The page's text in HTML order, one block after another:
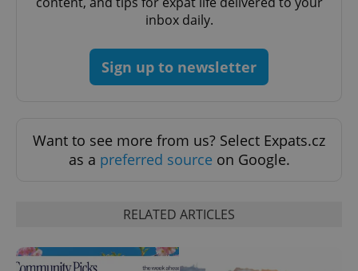
inbox daily.
Sign up to newsletter
Want to see more from us? Select Expats.cz
as a preferred source on Google.
RELATED ARTICLES
_ga
Google
Name
Provider
Domain
Expiration